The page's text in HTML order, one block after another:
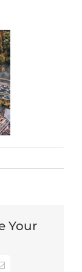
Your